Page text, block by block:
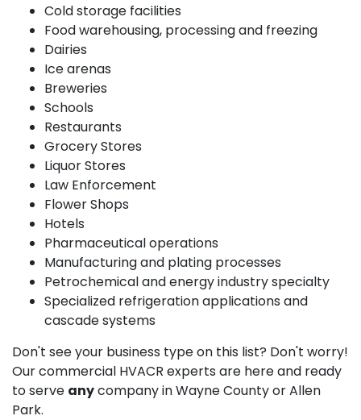
Cold storage facilities
Food warehousing, processing and freezing
Dairies
Ice arenas
Breweries
Schools
Restaurants
Grocery Stores
Liquor Stores
Law Enforcement
Flower Shops
Hotels
Pharmaceutical operations
Manufacturing and plating processes
Petrochemical and energy industry specialty
Specialized refrigeration applications and
cascade systems
Don't see your business type on this list? Don't worry!
Our commercial HVACR experts are here and ready
to serve anycompany in Wayne County or Allen
Park.